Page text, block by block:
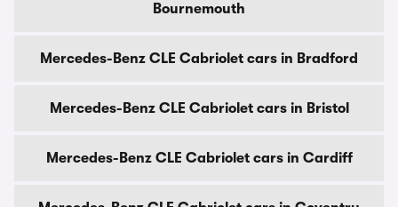
Bournemouth
Mercedes-Benz CLE Cabriolet cars in Bradford
Mercedes-Benz CLE Cabriolet cars in Bristol
Mercedes-Benz CLE Cabriolet cars in Cardiff